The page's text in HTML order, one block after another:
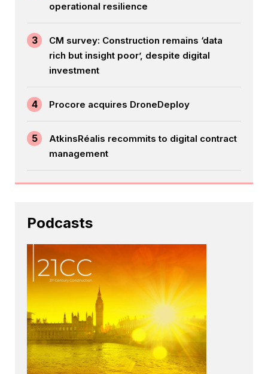
operational resilience
3
CM survey: Construction remains ‘data
rich but insight poor’, despite digital
investment
4 Procore acquires DroneDeploy
5
AtkinsRéalis recommits to digital contract
management
Podcasts